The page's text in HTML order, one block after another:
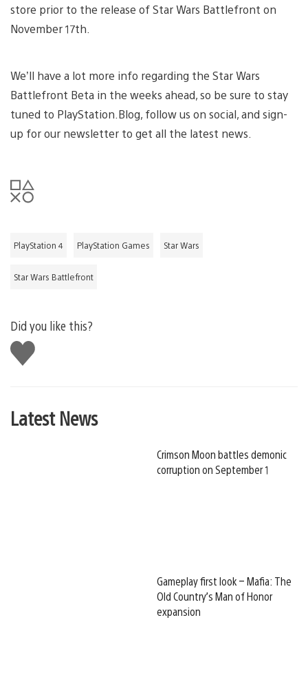
store prior to the release of Star Wars Battlefront on
November 17th.
We’ll have a lot more info regarding the Star Wars
Battlefront Beta in the weeks ahead, so be sure to stay
tuned to PlayStation.Blog, follow us on social, and sign-
up for our newsletter to get all the latest news.
PlayStation 4 PlayStation Games Star Wars
Star Wars Battlefront
Did you like this?
Like
this
Latest News
Crimson Moon battles demonic
corruption on September 1
Gameplay first look – Mafia: The
Old Country’s Man of Honor
expansion